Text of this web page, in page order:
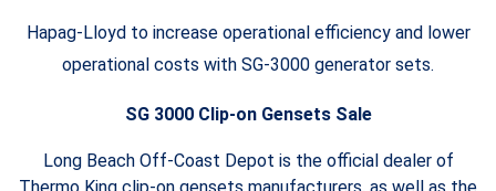
Hapag-Lloyd to increase operational efficiency and lower
operational costs with SG-3000 generator sets.
SG 3000 Clip-on Gensets Sale
Long Beach Off-Coast Depot is the official dealer of